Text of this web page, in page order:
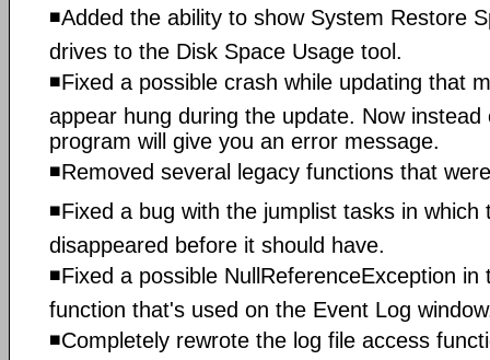
◾Added the ability to show System Restore
drives to the Disk Space Usage tool.
◾Fixed a possible crash while updating that
appear hung during the update. Now
program will give you an error message.
◾Removed several legacy functions that
◾Fixed a bug with the jumplist tasks in
disappeared before it should have.
◾Fixed a possible NullReferenceException
function that's used on the Event Log
◾Completely rewrote the log file access